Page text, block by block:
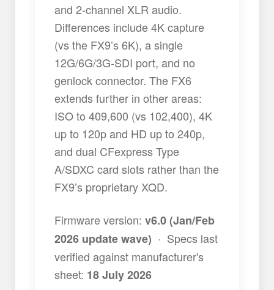
and 2-channel XLR audio.
Differences include 4K capture
(vs the FX9’s 6K), a single
12G/6G/3G-SDI port, and no
genlock connector. The FX6
extends further in other areas:
ISO to 409,600 (vs 102,400), 4K
up to 120p and HD up to 240p,
and dual CFexpress Type
A/SDXC card slots rather than the
FX9’s proprietary XQD.
Firmware version:v6.0 (Jan/Feb
2026 update wave) · Specs last
verified against manufacturer's
sheet: 18 July 2026